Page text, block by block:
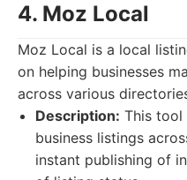
4. Moz Local
Moz Local is a local
on helping businesses
across various
Description: This tool
business listings
instant publishing of